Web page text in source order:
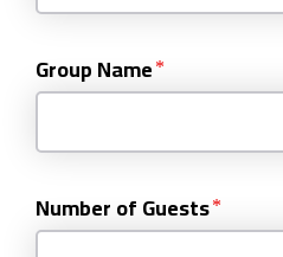
Group Name
Number of Guests